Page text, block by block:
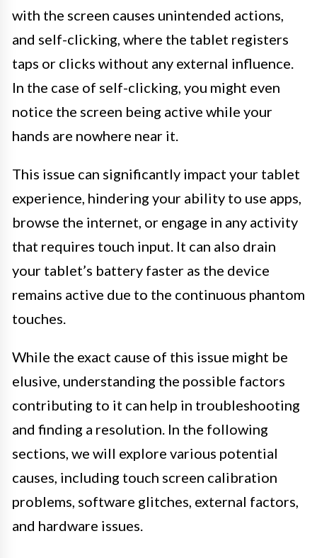
with the screen causes unintended actions,
and self-clicking, where the tablet registers
taps or clicks without any external influence.
In the case of self-clicking, you might even
notice the screen being active while your
hands are nowhere near it.
This issue can significantly impact your tablet
experience, hindering your ability to use apps,
browse the internet, or engage in any activity
that requires touch input. It can also drain
your tablet’s battery faster as the device
remains active due to the continuous phantom
touches.
While the exact cause of this issue might be
elusive, understanding the possible factors
contributing to it can help in troubleshooting
and finding a resolution. In the following
sections, we will explore various potential
causes, including touch screen calibration
problems, software glitches, external factors,
and hardware issues.